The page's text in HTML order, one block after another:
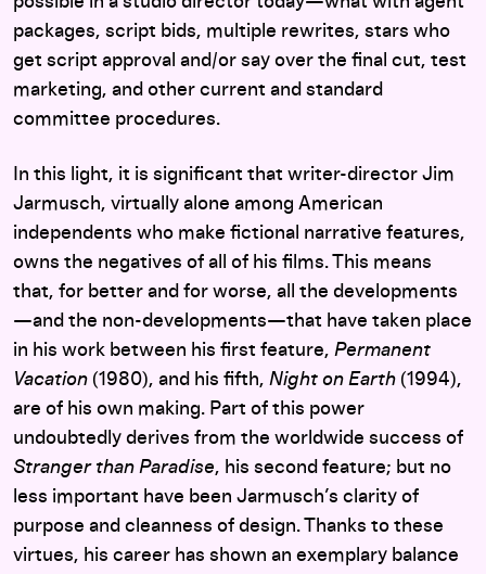
packages, script bids, multiple rewrites, stars who
get script approval and/or say over the final cut, test
marketing, and other current and standard
committee procedures.
In this light, it is significant that writer-director Jim
Jarmusch, virtually alone among American
independents who make fictional narrative features,
owns the negatives of all of his films. This means
that, for better and for worse, all the developments
—and the non-developments—that have taken place
in his work between his first feature, Permanent
Vacation (1980), and his fifth, Night on Earth (1994),
are of his own making. Part of this power
undoubtedly derives from the worldwide success of
Stranger than Paradise, his second feature; but no
less important have been Jarmusch’s clarity of
purpose and cleanness of design. Thanks to these
virtues, his career has shown an exemplary balance